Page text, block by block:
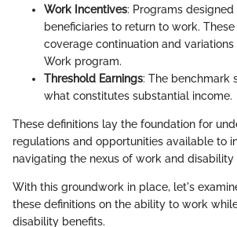
Work Incentives: Programs
beneficiaries to return to work.
coverage continuation and
Work program.
Threshold Earnings: The benchmark
what constitutes substantial income.
These definitions lay the foundation for
regulations and opportunities available to
navigating the nexus of work and disability
With this groundwork in place, let's
these definitions on the ability to work
disability benefits.